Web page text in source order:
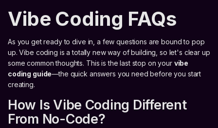
Vibe Coding FAQs
As you get ready to dive in, a few questions are bound to pop
up. Vibe coding is a totally new way of building, so let's clear up
some common thoughts. This is the last stop on your vibe
coding guide—the quick answers you need before you start
creating.
How Is Vibe Coding Different
From No-Code?